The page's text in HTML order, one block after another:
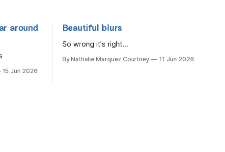
around
15 Jun 2026
Beautiful blurs
So wrong it's right...
By Nathalie Marquez Courtney 11 Jun 2026